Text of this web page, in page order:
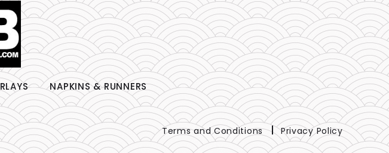
NAPKINS & RUNNERS
Terms and Conditions Privacy Policy